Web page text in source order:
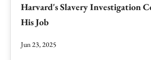
Harvard's Slavery Investigation
His Job
Jun 23, 2025